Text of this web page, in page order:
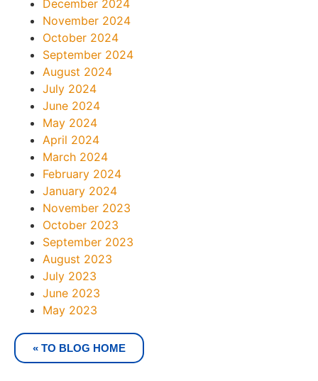
December 2024
November 2024
October 2024
September 2024
August 2024
July 2024
June 2024
May 2024
April 2024
March 2024
February 2024
January 2024
November 2023
October 2023
September 2023
August 2023
July 2023
June 2023
May 2023
« TO BLOG HOME